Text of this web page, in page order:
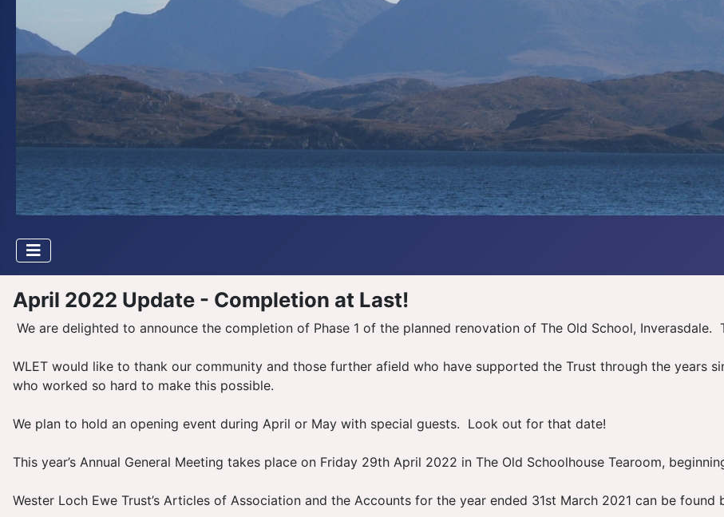
April 2022 Update - Completion at Last!
We are delighted to announce the completion of Phase 1 of the planned renovation of The Old School,
WLET would like to thank our community and those further afield who have supported the Trust through the years
who worked so hard to make this possible.
We plan to hold an opening event during April or May with special guests. Look out for that date!
This year’s Annual General Meeting takes place on Friday 29th April 2022 in The Old Schoolhouse Tearoom,
Wester Loch Ewe Trust’s Articles of Association and the Accounts for the year ended 31st March 2021 can be